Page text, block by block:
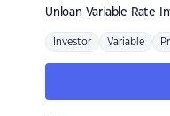
Unloan Variable Rate
Investor Variable